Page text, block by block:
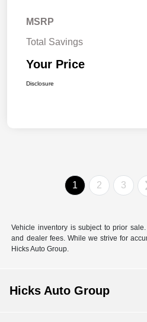
MSRP
Total Savings
Your Price
Disclosure
1 2 3
Vehicle inventory is subject to prior
and dealer fees. While we strive for
Hicks Auto Group.
Hicks Auto Group